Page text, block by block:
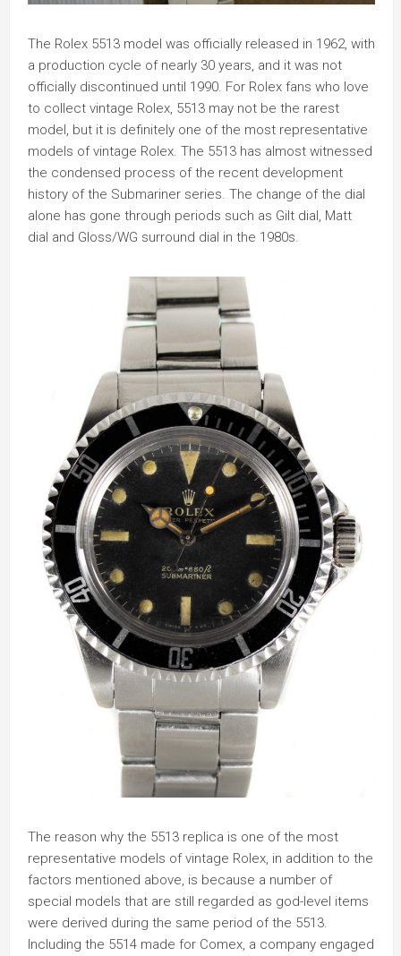
The Rolex 5513 model was officially released in 1962, with
a production cycle of nearly 30 years, and it was not
officially discontinued until 1990. For Rolex fans who love
to collect vintage Rolex, 5513 may not be the rarest
model, but it is definitely one of the most representative
models of vintage Rolex. The 5513 has almost witnessed
the condensed process of the recent development
history of the Submariner series. The change of the dial
alone has gone through periods such as Gilt dial, Matt
dial and Gloss/WG surround dial in the 1980s.
The reason why the 5513 replica is one of the most
representative models of vintage Rolex, in addition to the
factors mentioned above, is because a number of
special models that are still regarded as god-level items
were derived during the same period of the 5513.
Including the 5514 made for Comex, a company engaged